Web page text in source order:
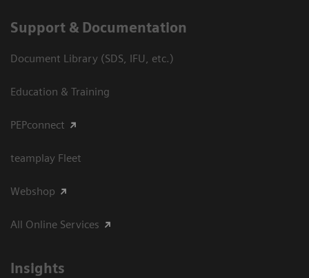
Support & Documentation
Document Library (SDS, IFU, etc.)
Education & Training
PEPconnect
teamplay Fleet
Webshop
All Online Services
Insights